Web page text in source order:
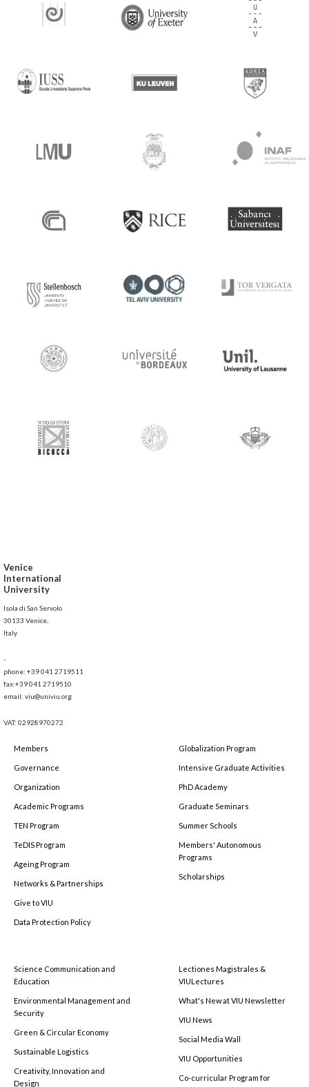
Venice
International
University
Isola di San Servolo
30133 Venice,
Italy
-
phone: +39 041 2719511
fax:+39 041 2719510
email: viu@univiu.org
VAT: 02928970272
Members
Governance
Organization
Academic Programs
TEN Program
TeDIS Program
Ageing Program
Networks & Partnerships
Give to VIU
Data Protection Policy
Globalization Program
Intensive Graduate Activities
PhD Academy
Graduate Seminars
Summer Schools
Members' Autonomous
Programs
Scholarships
Science Communication and
Education
Environmental Management and
Security
Green & Circular Economy
Sustainable Logistics
Creativity, Innovation and
Design
Lectiones Magistrales &
VIULectures
What's New at VIU Newsletter
VIU News
Social Media Wall
VIU Opportunities
Co-curricular Program for